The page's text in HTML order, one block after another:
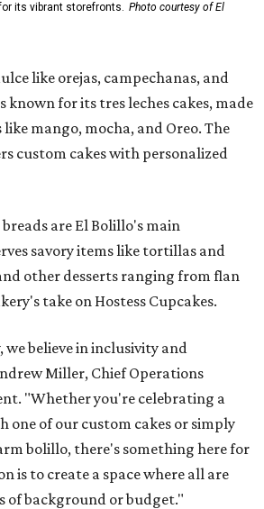
its vibrant storefronts. Photo courtesy of El
like orejas, campechanas, and
known for its tres leches cakes, made
mango, mocha, and Oreo. The
custom cakes with personalized
are El Bolillo's main
savory items like tortillas and
other desserts ranging from flan
take on Hostess Cupcakes.
we believe in inclusivity and
Miller, Chief Operations
"Whether you're celebrating a
one of our custom cakes or simply
bolillo, there's something here for
is to create a space where all are
of background or budget."